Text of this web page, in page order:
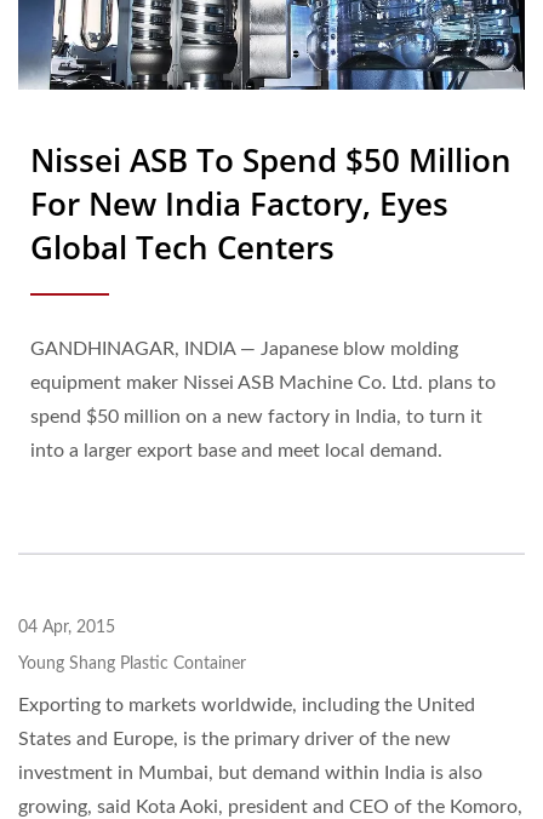
Nissei ASB To Spend $50 Million
For New India Factory, Eyes
Global Tech Centers
GANDHINAGAR, INDIA — Japanese blow molding
equipment maker Nissei ASB Machine Co. Ltd. plans to
spend $50 million on a new factory in India, to turn it
into a larger export base and meet local demand.
04 Apr, 2015
Young Shang Plastic Container
Exporting to markets worldwide, including the United
States and Europe, is the primary driver of the new
investment in Mumbai, but demand within India is also
growing, said Kota Aoki, president and CEO of the Komoro,